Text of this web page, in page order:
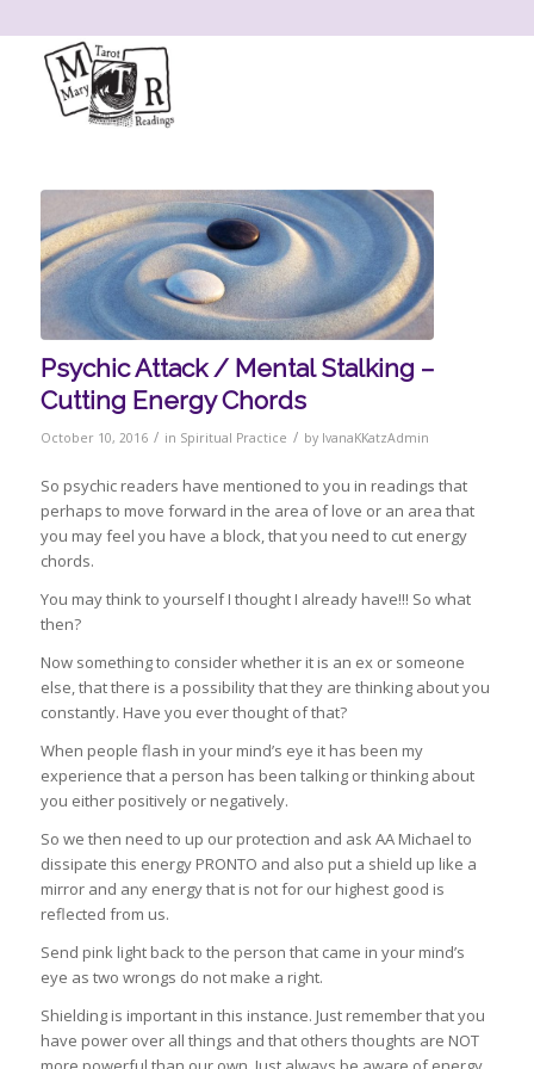
Psychic Attack / Mental Stalking –
Cutting Energy Chords
October 10, 2016 / in Spiritual Practice / by IvanaKKatzAdmin
So psychic readers have mentioned to you in readings that
perhaps to move forward in the area of love or an area that
you may feel you have a block, that you need to cut energy
chords.
You may think to yourself I thought I already have!!! So what
then?
Now something to consider whether it is an ex or someone
else, that there is a possibility that they are thinking about you
constantly. Have you ever thought of that?
When people flash in your mind’s eye it has been my
experience that a person has been talking or thinking about
you either positively or negatively.
So we then need to up our protection and ask AA Michael to
dissipate this energy PRONTO and also put a shield up like a
mirror and any energy that is not for our highest good is
reflected from us.
Send pink light back to the person that came in your mind’s
eye as two wrongs do not make a right.
Shielding is important in this instance. Just remember that you
have power over all things and that others thoughts are NOT